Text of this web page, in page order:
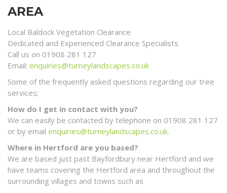
AREA
Local Baldock Vegetation Clearance
Dedicated and Experienced Clearance Specialists
Call us on 01908 281 127
Email: enquiries@turneylandscapes.co.uk
Some of the frequently asked questions regarding our tree
services;
How do I get in contact with you?
We can easily be contacted by telephone on 01908 281 127
or by email enquiries@turneylandscapes.co.uk.
Where in Hertford are you based?
We are based just past Bayfordbury near Hertford and we
have teams covering the Hertford area and throughout the
surrounding villages and towns such as